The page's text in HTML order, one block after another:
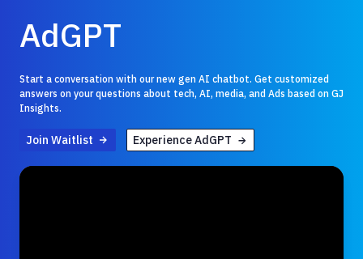
AdGPT
Start a conversation with our new gen AI chatbot. Get customized
answers on your questions about tech, AI, media, and Ads based on GJ
Insights.
Join Waitlist Experience AdGPT